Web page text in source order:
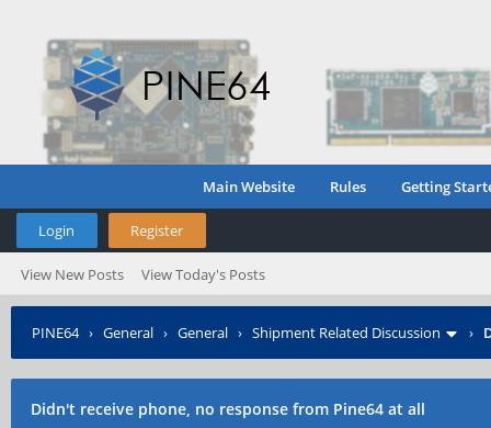
Main Website Rules Getting
Login Register
View New Posts View Today's Posts
PINE64› General › General › Shipment Related Discussion ›
Didn't receive phone, no response from Pine64 at all